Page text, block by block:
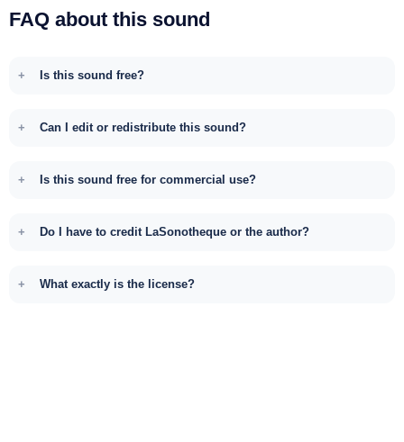
FAQ about this sound
Is this sound free?
Can I edit or redistribute this sound?
Is this sound free for commercial use?
Do I have to credit LaSonotheque or the author?
What exactly is the license?